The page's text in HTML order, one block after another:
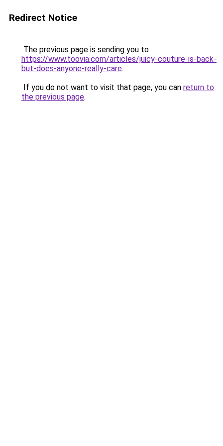
Redirect Notice
The previous page is sending you to
https://www.toovia.com/articles/juicy-couture-is-back-
but-does-anyone-really-care.
If you do not want to visit that page, you can return to
the previous page.